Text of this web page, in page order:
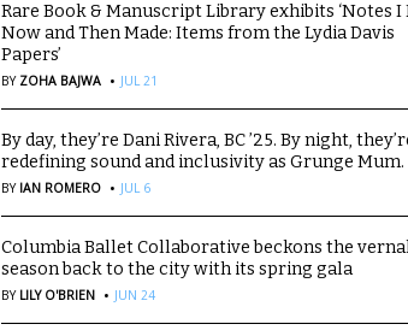
Rare Book & Manuscript Library exhibits ‘Notes I
Now and Then Made: Items from the Lydia Davis
Papers’
BY ZOHA BAJWA · JUL 21
By day, they’re Dani Rivera, BC ’25. By night,
redefining sound and inclusivity as Grunge Mum.
BY IAN ROMERO · JUL 6
Columbia Ballet Collaborative beckons the
season back to the city with its spring gala
BY LILY O'BRIEN · JUN 24